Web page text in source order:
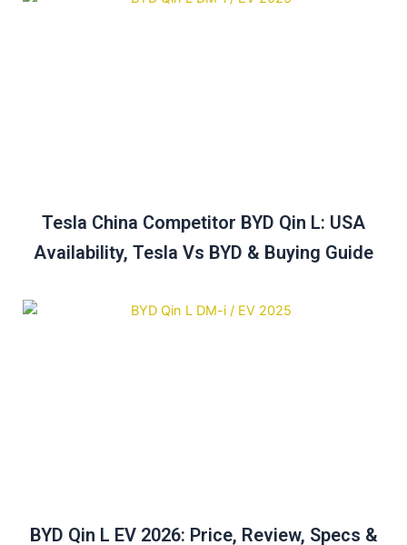
Tesla China Competitor BYD Qin L: USA
Availability, Tesla Vs BYD & Buying Guide
BYD Qin L EV 2026: Price, Review, Specs &